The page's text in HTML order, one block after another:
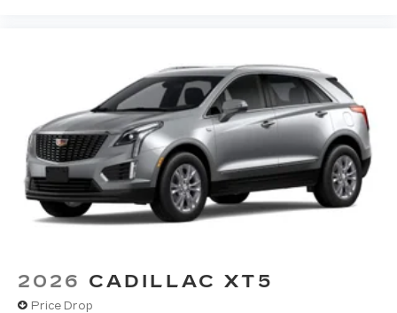
2026 CADILLAC XT5
Price Drop